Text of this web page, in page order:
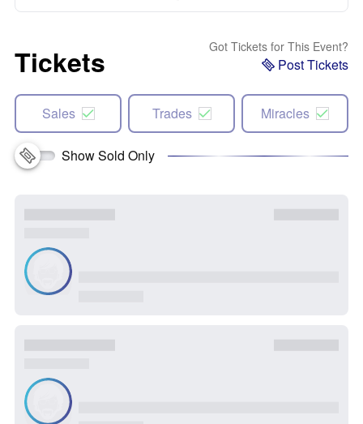
Tickets Got Tickets for This Event?
Post Tickets
Sales Trades Miracles
Show Sold Only